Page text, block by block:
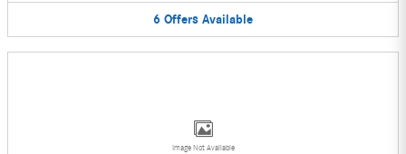
6 Offers Available
Image Not Available